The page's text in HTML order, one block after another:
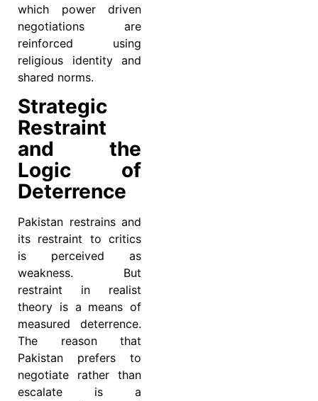
which power driven
negotiations are
reinforced using
religious identity and
shared norms.
Strategic
Restraint
and the
Logic of
Deterrence
Pakistan restrains and
its restraint to critics
is perceived as
weakness. But
restraint in realist
theory is a means of
measured deterrence.
The reason that
Pakistan prefers to
negotiate rather than
escalate is a